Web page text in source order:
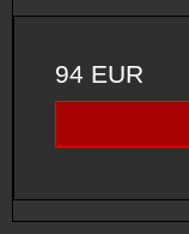
94 EUR